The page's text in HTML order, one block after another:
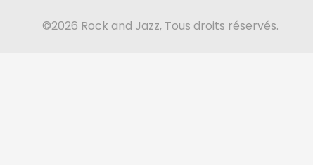
©2026 Rock and Jazz, Tous droits réservés.